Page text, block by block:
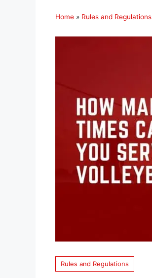
Home » Rules and Regulations
Rules and Regulations